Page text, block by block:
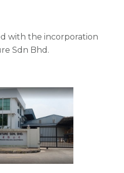
with the incorporation
Sdn Bhd.